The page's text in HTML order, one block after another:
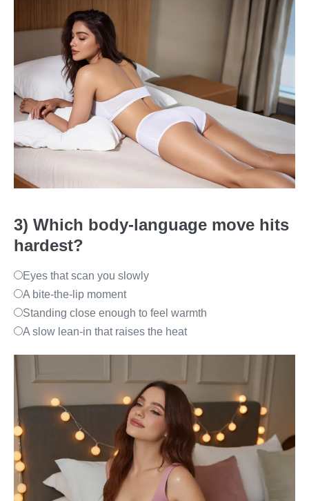
3) Which body-language move hits
hardest?
Eyes that scan you slowly
A bite-the-lip moment
Standing close enough to feel warmth
A slow lean-in that raises the heat